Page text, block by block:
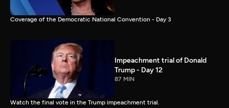
Coverage of the Democratic National Convention - Day 3
Impeachment trial of Donald
Trump - Day 12
87 MIN
Watch the final vote in the Trump impeachment trial.